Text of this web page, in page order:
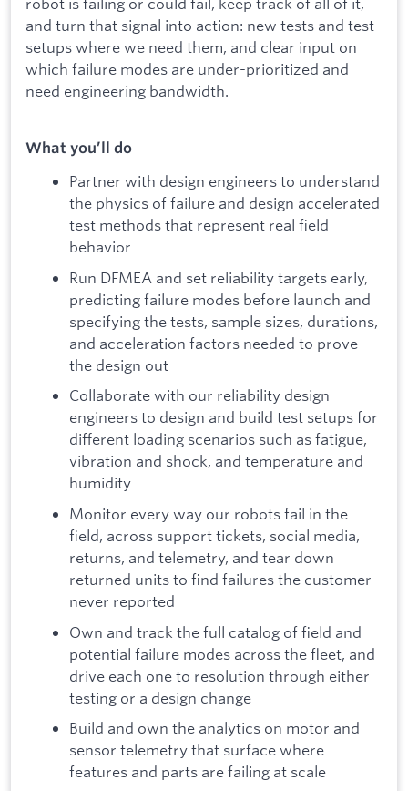
and turn that signal into action: new tests and test
setups where we need them, and clear input on
which failure modes are under-prioritized and
need engineering bandwidth.
What you’ll do
Partner with design engineers to understand
the physics of failure and design accelerated
test methods that represent real field
behavior
Run DFMEA and set reliability targets early,
predicting failure modes before launch and
specifying the tests, sample sizes, durations,
and acceleration factors needed to prove
the design out
Collaborate with our reliability design
engineers to design and build test setups for
different loading scenarios such as fatigue,
vibration and shock, and temperature and
humidity
Monitor every way our robots fail in the
field, across support tickets, social media,
returns, and telemetry, and tear down
returned units to find failures the customer
never reported
Own and track the full catalog of field and
potential failure modes across the fleet, and
drive each one to resolution through either
testing or a design change
Build and own the analytics on motor and
sensor telemetry that surface where
features and parts are failing at scale